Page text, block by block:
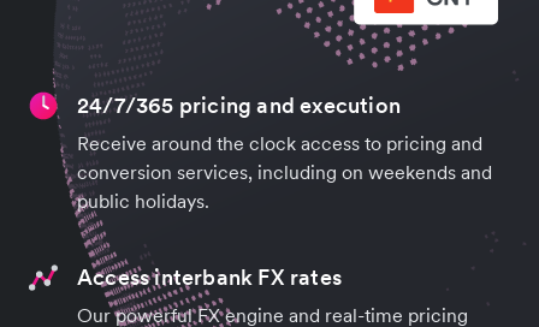
24/7/365 pricing and execution
Receive around the clock access to pricing and
conversion services, including on weekends and
public holidays.
Access interbank FX rates
Our powerful FX engine and real-time pricing